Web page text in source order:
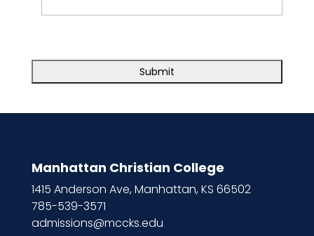
Manhattan Christian College
1415 Anderson Ave, Manhattan, KS 66502
785-539-3571
admissions@mccks.edu